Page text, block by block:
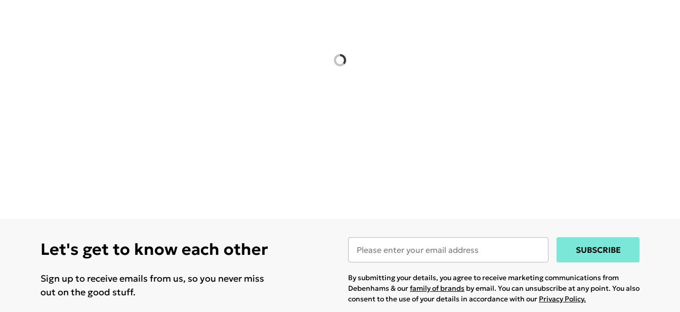
Let's get to know each other
Sign up to receive emails from us, so you never miss
out on the good stuff.
SUBSCRIBE
By submitting your details, you agree to receive marketing communications from
Debenhams & ourfamily of brands by email. You can unsubscribe at any point. You also
consent to the use of your details in accordance with our Privacy Policy.